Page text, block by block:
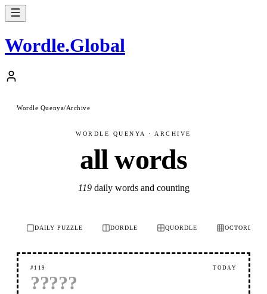
Wordle.Global
Wordle Quenya/Archive
WORDLE QUENYA · ARCHIVE
all words
119daily words and counting
DAILY PUZZLE DORDLE QUORDLE OCTORDLE
#119 TODAY
?????